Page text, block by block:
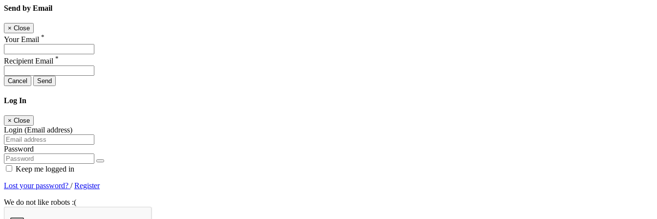
Send by Email
× Close
Your Email *
Recipient Email *
Cancel Send
Log In
× Close
Login (Email address)
Password
Keep me logged in
Lost your password? /Register
We do not like robots :(